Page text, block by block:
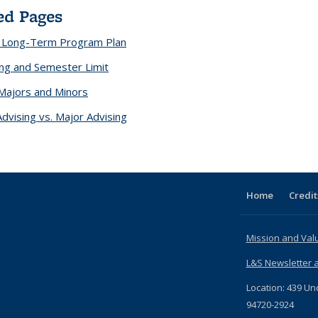
Pages
Term Program Plan
and Semester Limit
and Minors
vs. Major Advising
Home
Mission and
L&S Newsletter
Location: 439
94720-2924